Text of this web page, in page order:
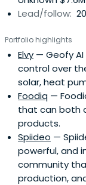
Lead/follow:
Portfolio highlights
Elvy — Geofy
control over
solar, heat
Foodiq —
that can both
products.
Spiideo —
powerful, and
community
production,